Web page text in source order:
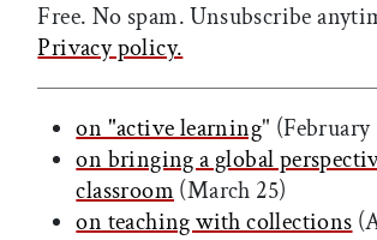
Free. No spam. Unsubscribe
Privacy policy.
on "active learning" (February
on bringing a global
classroom (March 25)
on teaching with collections